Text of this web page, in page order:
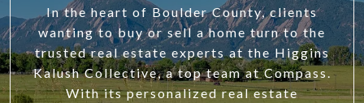
In the heart of Boulder County, clients
wanting to buy or sell a home turn to the
trusted real estate experts at the Higgins
Kalush Collective, a top team at Compass.
With its personalized real estate